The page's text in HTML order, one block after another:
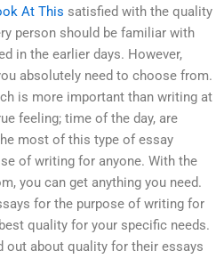
At This satisfied with the quality
person should be familiar with
in the earlier days. However,
absolutely need to choose from.
is more important than writing at
feeling; time of the day, are
most of this type of essay
of writing for anyone. With the
you can get anything you need.
for the purpose of writing for
quality for your specific needs.
out about quality for their essays